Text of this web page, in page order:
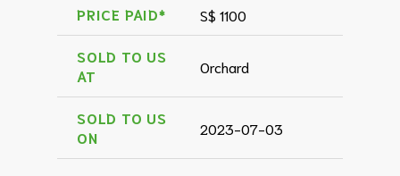
PRICE PAID* S$ 1100
SOLD TO US
AT
Orchard
SOLD TO US
ON
2023-07-03